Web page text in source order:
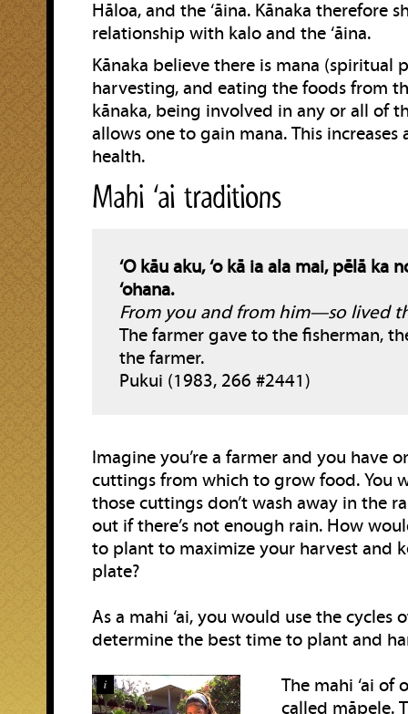
Hāloa, and the ‘āina. Kānaka therefore
relationship with kalo and the ‘āina.
Kānaka believe there is mana (spiritual
harvesting, and eating the foods from
kānaka, being involved in any or all of
allows one to gain mana. This increases
health.
Mahi ‘ai traditions
‘O kāu aku, ‘o kā ia ala mai, pēlā ka
‘ohana.
From you and from him—so lived
The farmer gave to the fisherman,
the farmer.
Pukui (1983, 266 #2441)
Imagine you’re a farmer and you have
cuttings from which to grow food. You
those cuttings don’t wash away in the
out if there’s not enough rain. How
to plant to maximize your harvest and
plate?
As a mahi ‘ai, you would use the cycles
determine the best time to plant and
i
The mahi ‘ai of
called māpele.